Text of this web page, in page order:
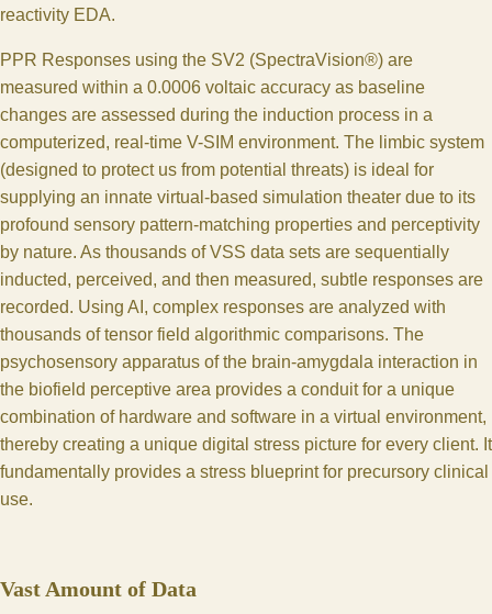
reactivity EDA.
PPR Responses using the SV2 (SpectraVision®) are
measured within a 0.0006 voltaic accuracy as baseline
changes are assessed during the induction process in a
computerized, real-time V-SIM environment. The limbic system
(designed to protect us from potential threats) is ideal for
supplying an innate virtual-based simulation theater due to its
profound sensory pattern-matching properties and perceptivity
by nature. As thousands of VSS data sets are sequentially
inducted, perceived, and then measured, subtle responses are
recorded. Using AI, complex responses are analyzed with
thousands of tensor field algorithmic comparisons. The
psychosensory apparatus of the brain-amygdala interaction in
the biofield perceptive area provides a conduit for a unique
combination of hardware and software in a virtual environment,
thereby creating a unique digital stress picture for every client. It
fundamentally provides a stress blueprint for precursory clinical
use.
Vast Amount of Data